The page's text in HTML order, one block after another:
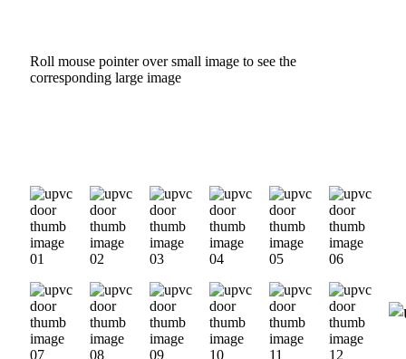
Roll mouse pointer over small image to see the
corresponding large image